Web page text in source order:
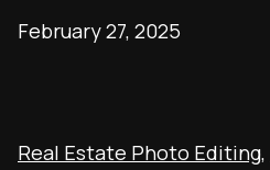
February 27, 2025
Real Estate Photo Editing,